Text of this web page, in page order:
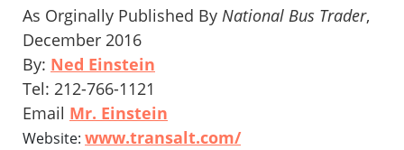
As Orginally Published By National Bus Trader,
December 2016
By: Ned Einstein
Tel: 212-766-1121
Email Mr. Einstein
Website: www.transalt.com/